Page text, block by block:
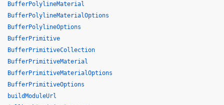
BufferPolylineMaterial
BufferPolylineMaterialOptions
BufferPolylineOptions
BufferPrimitive
BufferPrimitiveCollection
BufferPrimitiveMaterial
BufferPrimitiveMaterialOptions
BufferPrimitiveOptions
buildModuleUrl